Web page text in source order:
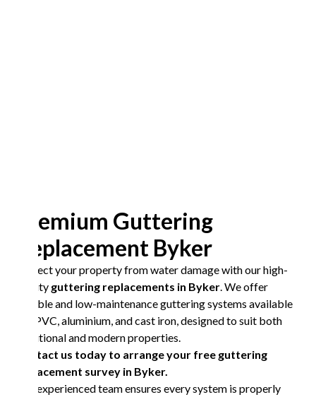
Premium Guttering
Replacement Byker
Protect your property from water damage with our high-
quality guttering replacements in Byker . We offer
durable and low-maintenance guttering systems available
in UPVC, aluminium, and cast iron, designed to suit both
traditional and modern properties.
Contact us today to arrange your free guttering
replacement survey in Byker.
Our experienced team ensures every system is properly